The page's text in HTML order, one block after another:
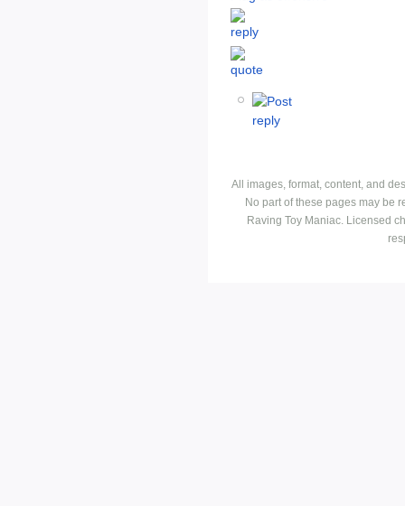
All images, format, content, and
No part of these pages may be
Raving Toy Maniac. Licensed